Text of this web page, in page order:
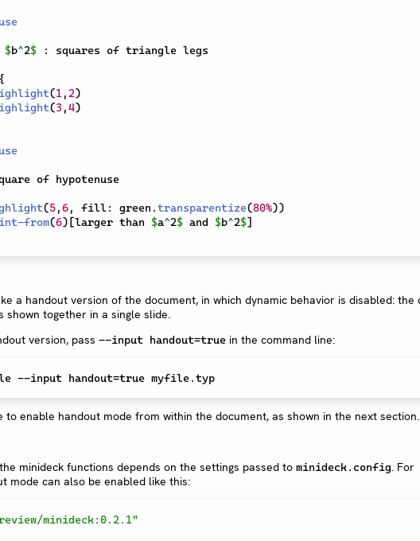
$b^2$ : squares of triangle legs
{
(1 , 2)
(3 ,4)
of hypotenuse
(5,6, fill: green .transparentize(80%))
from(6) [larger than $a^2$ and $b^2$]
a handout version of the document, in which dynamic behavior is disabled: the
shown together in a single slide.
version, pass --input handout=true in the command line:
--input handout=true
to enable handout mode from within the document, as shown in the next section.
minideck functions depends on the settings passed to minideck.config. For
mode can also be enabled like this:
minideck:0.2.1"